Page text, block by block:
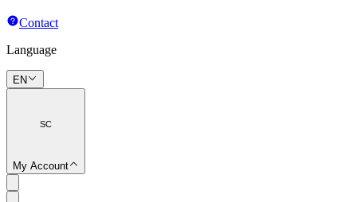
Contact
Language
EN
SC
My Account